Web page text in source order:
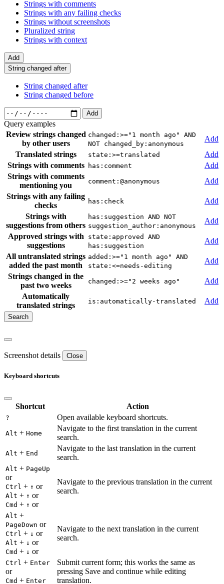
Strings with comments
Strings with any failing checks
Strings without screenshots
Pluralized string
Strings with context
Add
String changed after
String changed after
String changed before
Add
Query examples
Review strings changed
by other users
changed:>="1 month ago" AND
NOT changed_by:anonymous
Add
Translated strings
state:>=translated
Add
Strings with comments
has:comment
Add
Strings with comments
mentioning you
comment:@anonymous
Add
Strings with any failing
checks
has:check
Add
Strings with
suggestions from others
has:suggestion AND NOT
suggestion_author:anonymous
Add
Approved strings with
suggestions
state:approved AND
has:suggestion
Add
All untranslated strings
added the past month
added:>="1 month ago" AND
state:<=needs-editing
Add
Strings changed in the
past two weeks
changed:>="2 weeks ago"
Add
Automatically
translated strings
is:automatically-translated Add
Screenshot details Close
Keyboard shortcuts
Shortcut Action
? Open available keyboard shortcuts.
Alt + Home
Navigate to the first translation in the current
search.
Alt + End
Navigate to the last translation in the current
search.
Alt + PageUp
or
Ctrl + ↑ or
Alt + ↑ or
Cmd + ↑ or
Navigate to the previous translation in the current
search.
Alt +
PageDown or
Ctrl + ↓ or
Alt + ↓ or
Cmd + ↓ or
Navigate to the next translation in the current
search.
Ctrl + Enter
or
Cmd + Enter
Submit current form; this works the same as
pressing Save and continue while editing
translation.